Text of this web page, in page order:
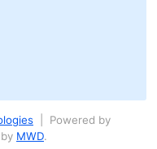
| Powered by
MWD.